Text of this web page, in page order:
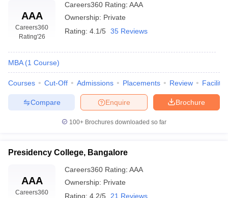
AAA
Careers360
Rating'26
Careers360 Rating: AAA
Ownership: Private
Rating: 4.1/5 35 Reviews
MBA (1 Course)
Courses Cut-Off Admissions Placements Review
Brochure
Enquire
Compare
100+ Brochures downloaded so far
Presidency College, Bangalore
AAA
Careers360
Careers360 Rating: AAA
Ownership: Private
Rating: 4.2/5 21 Reviews